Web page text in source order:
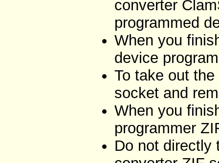
converter
programmed
When you
device
To take out
socket and
When you
programmer
Do not directly